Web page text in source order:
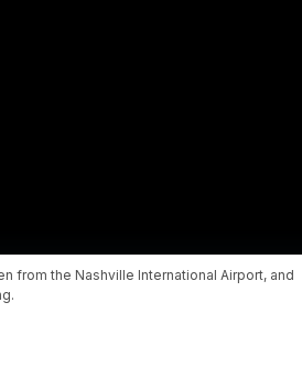
from the Nashville International Airport, and